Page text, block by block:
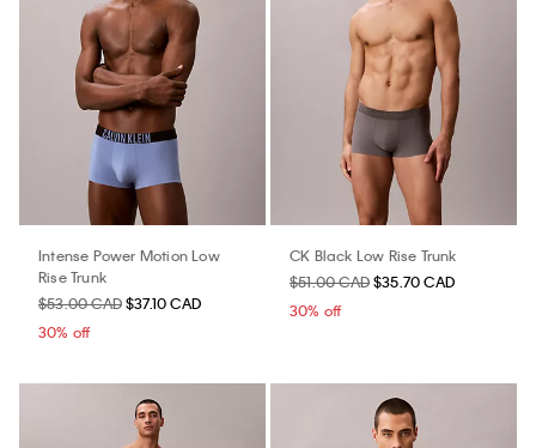
Intense Power Motion Low
Rise Trunk
$53.00 CAD$37.10 CAD
30% off
CK Black Low Rise Trunk
$51.00 CAD$35.70 CAD
30% off